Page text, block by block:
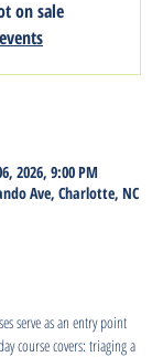
on sale
2026, 9:00 PM
Ave, Charlotte, NC
serve as an entry point
course covers: triaging a